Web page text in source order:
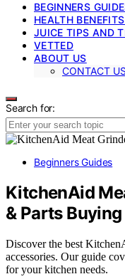
BEGINNERS
HEALTH
JUICE TIPS AND
VETTED
ABOUT US
CONTACT US
Search for:
Beginners Guides
KitchenAid
& Parts
Discover the best
accessories. Our guide
for your kitchen needs.